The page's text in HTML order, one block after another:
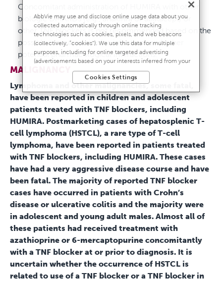
Concomitant administration of HUMIRA with other
biologic DMARDs (e.g., anakinra or abatacept) or
other TNF blockers is not recommended based on the
possible increased risk for infections and other
potential pharmacological interactions.
MALIGNANCY
Lymphoma and other malignancies, some fatal,
have been reported in children and adolescent
patients treated with TNF blockers, including
HUMIRA. Postmarketing cases of hepatosplenic T-
cell lymphoma (HSTCL), a rare type of T-cell
lymphoma, have been reported in patients treated
with TNF blockers, including HUMIRA. These cases
have had a very aggressive disease course and have
been fatal. The majority of reported TNF blocker
cases have occurred in patients with Crohn’s
disease or ulcerative colitis and the majority were
in adolescent and young adult males. Almost all of
these patients had received treatment with
azathioprine or 6-mercaptopurine concomitantly
with a TNF blocker at or prior to diagnosis. It is
uncertain whether the occurrence of HSTCL is
related to use of a TNF blocker or a TNF blocker in
AbbVie may use and disclose online usage data about you
collected automatically through online tracking
technologies such as cookies, pixels, and web beacons
(collectively, “cookies”). We use this data for multiple
purposes, including for online targeted advertising
(advertisements based on your interests inferred from your
activity across other unaffiliated sites and services) and
website analytics purposes, as well as to personalize
features, and track the site’s performance, as further
described in the
"Cookies and similar tracking and data
collection technologies"section of our Privacy Notice. We
retain this data for as long as necessary to fulfill these
purposes or as needed to comply with our record retention
obligations. We do not sell your data, but we may disclose it
to our marketing and advertising partners for purposes of
online targeted advertising or for website analytics purposes.
To opt out of the use or disclosure of your cookie-based
personal data for online targeted advertising or for website
analytics purposes, or to otherwise manage your
preferences, please click on Cookie Settings below. For
additional information on the categories of data we collect,
the purposes for their collection, disclosures to third parties,
and data retention, please visit our Privacy Notice.
Cookies Settings